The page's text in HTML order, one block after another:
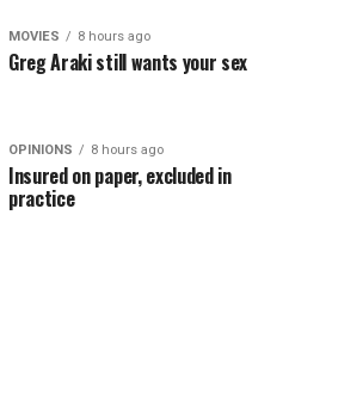
MOVIES 8 hours ago
Greg Araki still wants your sex
OPINIONS 8 hours ago
Insured on paper, excluded in
practice